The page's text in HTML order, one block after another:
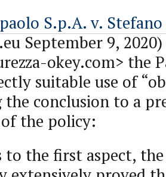
S.p.A. v.
September 9,
okey.com> the
suitable use of
conclusion to a
the policy:
to the first aspect,